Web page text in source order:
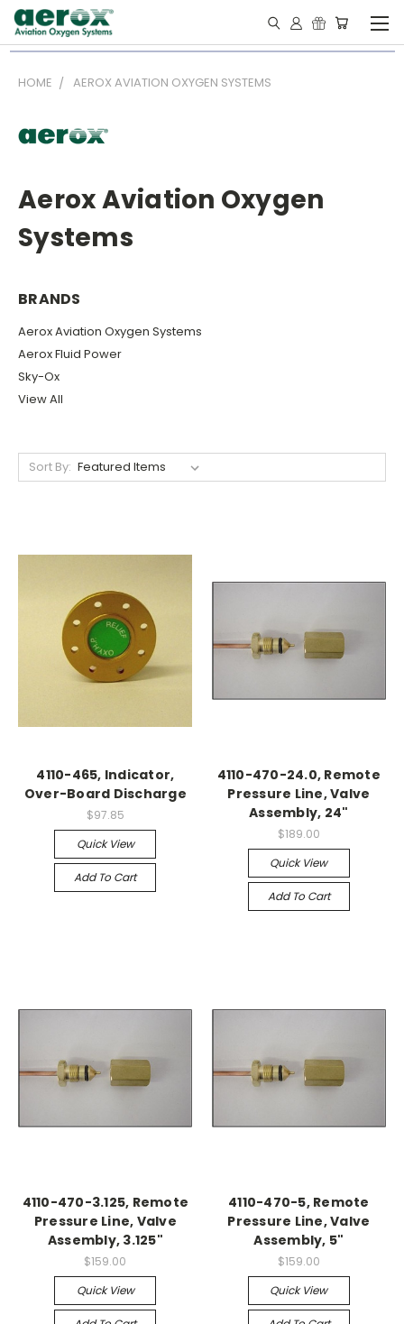
HOME AEROX AVIATION OXYGEN SYSTEMS
Aerox Aviation Oxygen
Systems
BRANDS
Aerox Aviation Oxygen Systems
Aerox Fluid Power
Sky-Ox
View All
Sort By:
4110-465, Indicator,
Over-Board Discharge
$97.85
Quick View
Add To Cart
4110-470-24.0, Remote
Pressure Line, Valve
Assembly, 24"
$189.00
Quick View
Add To Cart
4110-470-3.125, Remote
Pressure Line, Valve
Assembly, 3.125"
$159.00
Quick View
4110-470-5, Remote
Pressure Line, Valve
Assembly, 5"
$159.00
Quick View